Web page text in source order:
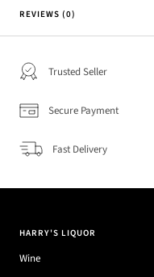
REVIEWS (0)
Trusted Seller
Secure Payment
Fast Delivery
HARRY'S LIQUOR
Wine